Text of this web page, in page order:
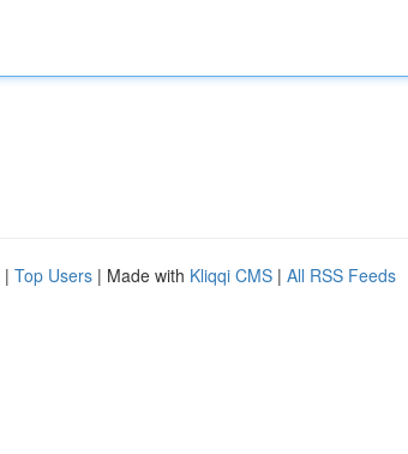
| Top Users | Made with Kliqqi CMS | All RSS Feeds